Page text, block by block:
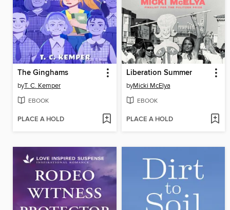
The Ginghams
byT. C. Kemper
EBOOK
PLACE A HOLD
Liberation Summer
byMicki McElya
EBOOK
PLACE A HOLD